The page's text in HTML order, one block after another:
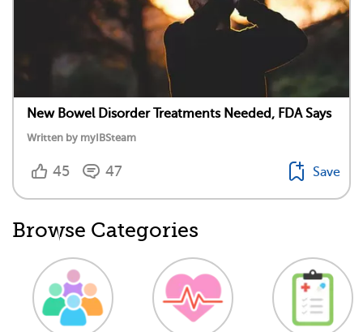
New Bowel Disorder Treatments Needed, FDA Says
Written by myIBSteam
45 47 Save
Browse Categories